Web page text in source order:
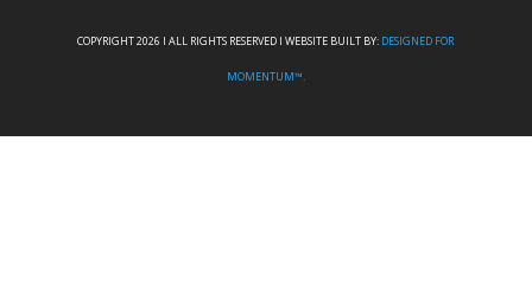
COPYRIGHT 2026 I ALL RIGHTS RESERVED I WEBSITE BUILT BY: DESIGNED FOR
MOMENTUM™.